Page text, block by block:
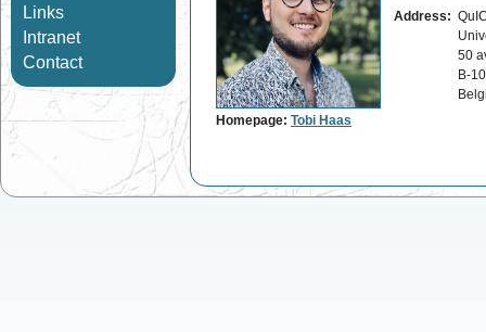
Links
Intranet
Contact
Address:
50
B-
Homepage: Tobi Haas